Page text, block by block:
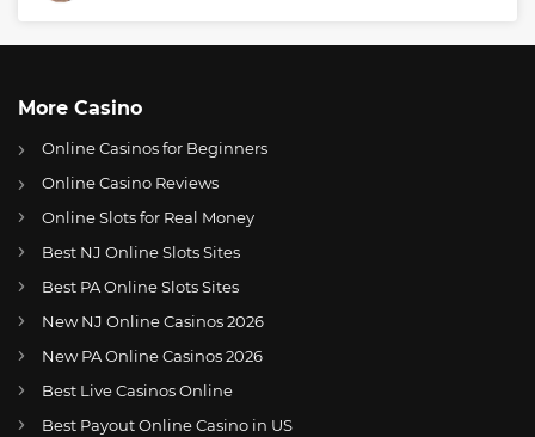
More Casino
Online Casinos for Beginners
Online Casino Reviews
Online Slots for Real Money
Best NJ Online Slots Sites
Best PA Online Slots Sites
New NJ Online Casinos 2026
New PA Online Casinos 2026
Best Live Casinos Online
Best Payout Online Casino in US
AT Online Wetten Österreich
CH Online Glücksspiel Schweiz
US